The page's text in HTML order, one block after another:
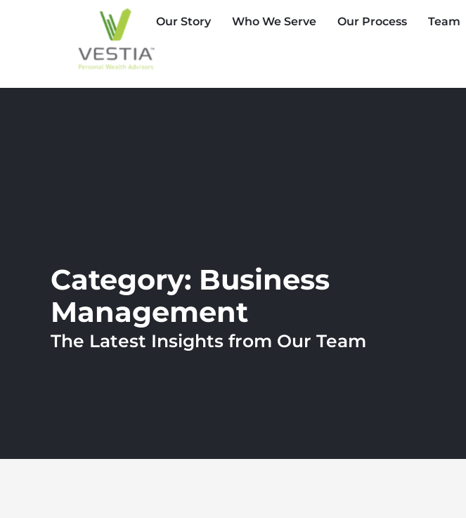
Our Story Who We Serve Our Process Team
Category: Business
Management
The Latest Insights from Our Team